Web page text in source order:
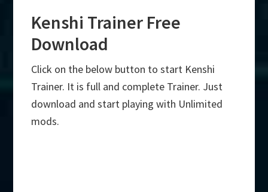
Kenshi Trainer Free
Download
Click on the below button to start Kenshi
Trainer. It is full and complete Trainer. Just
download and start playing with Unlimited
mods.